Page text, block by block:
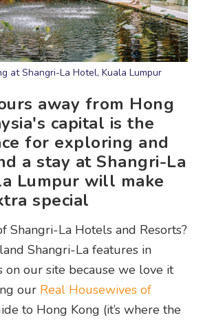
at Shangri-La Hotel, Kuala Lumpur
away from Hong
capital is the
for exploring and
a stay at Shangri-La
Lumpur will make
special
Shangri-La Hotels and Resorts?
Shangri-La features in
on our site because we love it
our Real Housewives of
to Hong Kong (it’s where the